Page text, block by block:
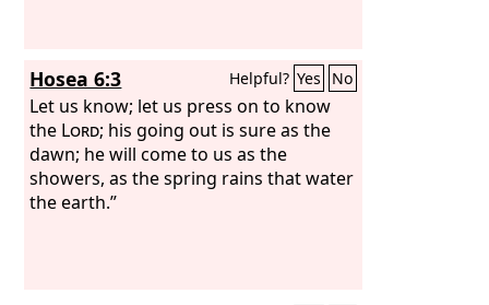
Hosea 6:3 Helpful? Yes No
Let us know; let us press on to know
the Lord; his going out is sure as the
dawn; he will come to us as the
showers, as the spring rains that water
the earth.”